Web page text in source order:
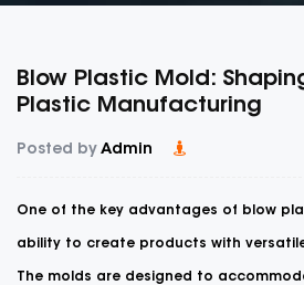
Blow Plastic Mold:
Plastic Manufacturing
Posted by Admin
One of the key advantages of blow
ability to create products with
The molds are designed to